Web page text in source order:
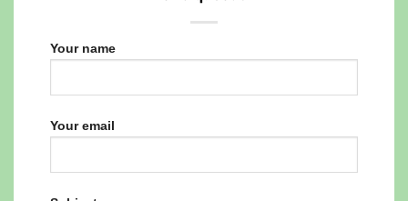
Your name
Your email